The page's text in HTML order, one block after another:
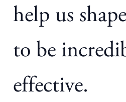
help us
to be
effective.